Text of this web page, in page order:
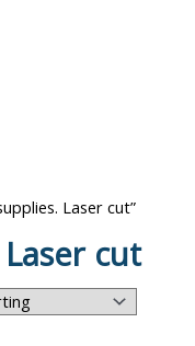
Laser cut”
cut